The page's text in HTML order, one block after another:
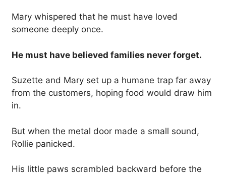
Mary whispered that he must have loved
someone deeply once.
He must have believed families never forget.
Suzette and Mary set up a humane trap far away
from the customers, hoping food would draw him
in.
But when the metal door made a small sound,
Rollie panicked.
His little paws scrambled backward before the